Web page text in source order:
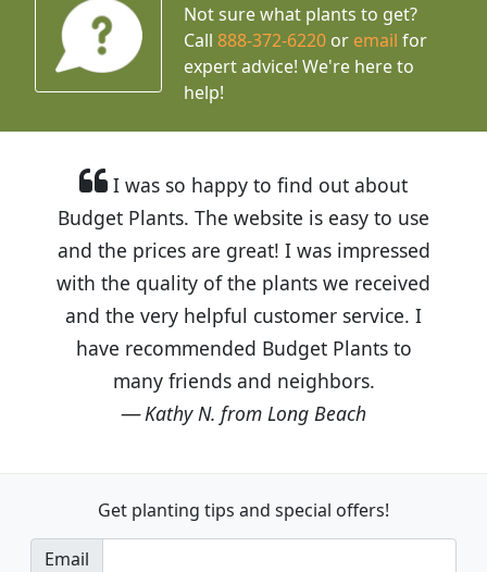
Not sure what plants to get?
Call888-372-6220 or email for
expert advice! We're here to
help!
I was so happy to find out about
Budget Plants. The website is easy to use
and the prices are great! I was impressed
with the quality of the plants we received
and the very helpful customer service. I
have recommended Budget Plants to
many friends and neighbors.
Kathy N. from Long Beach
Get planting tips and special offers!
Email